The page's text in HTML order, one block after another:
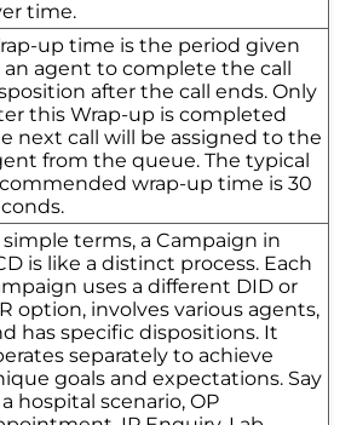
time.
up time is the period given
agent to complete the call
after the call ends. Only
this Wrap-up is completed
next call will be assigned to the
from the queue. The typical
wrap-up time is 30
simple terms, a Campaign in
is like a distinct process. Each
uses a different DID or
option, involves various agents,
has specific dispositions. It
separately to achieve
goals and expectations. Say
hospital scenario, OP